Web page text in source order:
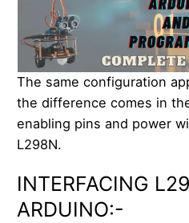
The same configuration
the difference comes in
enabling pins and power
L298N.
INTERFACING
ARDUINO:-